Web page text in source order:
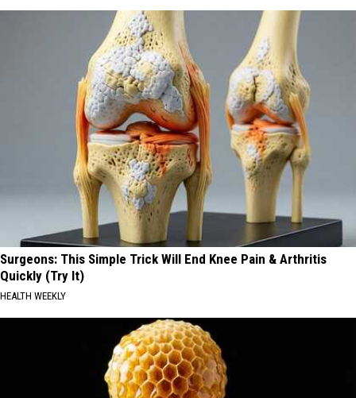
Surgeons: This Simple Trick Will End Knee Pain & Arthritis
Quickly (Try It)
HEALTH WEEKLY